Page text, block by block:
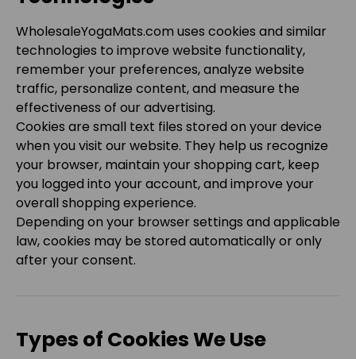
WholesaleYogaMats.com uses cookies and similar
technologies to improve website functionality,
remember your preferences, analyze website
traffic, personalize content, and measure the
effectiveness of our advertising.
Cookies are small text files stored on your device
when you visit our website. They help us recognize
your browser, maintain your shopping cart, keep
you logged into your account, and improve your
overall shopping experience.
Depending on your browser settings and applicable
law, cookies may be stored automatically or only
after your consent.
Types of Cookies We Use